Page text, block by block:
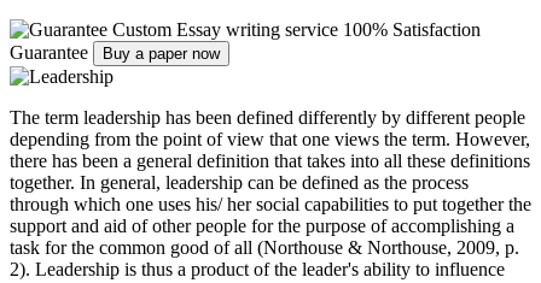
Custom Essay writing service 100% Satisfaction
Guarantee
Buy a paper now
The term leadership has been defined differently by different people
depending from the point of view that one views the term. However,
there has been a general definition that takes into all these definitions
together. In general, leadership can be defined as the process
through which one uses his/ her social capabilities to put together the
support and aid of other people for the purpose of accomplishing a
task for the common good of all (Northouse & Northouse, 2009, p.
2). Leadership is thus a product of the leader's ability to influence